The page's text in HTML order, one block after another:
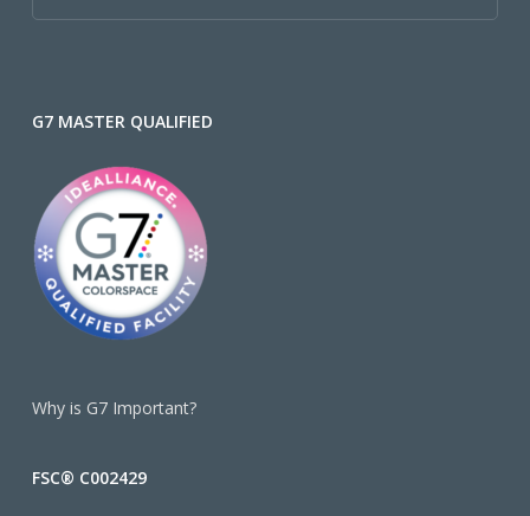
G7 MASTER QUALIFIED
Why is G7 Important?
FSC® C002429